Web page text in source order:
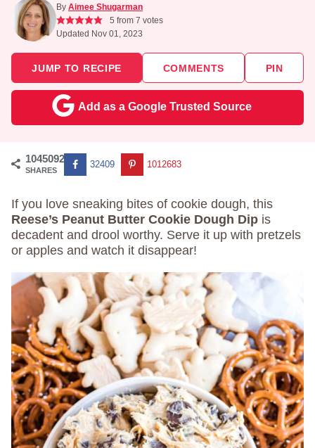
By Aimee Shugarman
5 from 7 votes
Updated Nov 01, 2023
JUMP TO RECIPE COMMENTS PIN
Add as a Google Trusted Source
1045092
SHARES
32409 1012683
If you love sneaking bites of cookie dough, this
Reese’s Peanut Butter Cookie Dough Dip is
decadent and drool worthy. Serve it up with pretzels
or apples and watch it disappear!